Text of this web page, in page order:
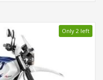
Only 2 left